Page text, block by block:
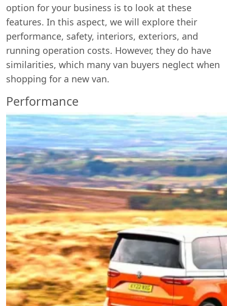
option for your business is to look at these
features. In this aspect, we will explore their
performance, safety, interiors, exteriors, and
running operation costs. However, they do have
similarities, which many van buyers neglect when
shopping for a new van.
Performance